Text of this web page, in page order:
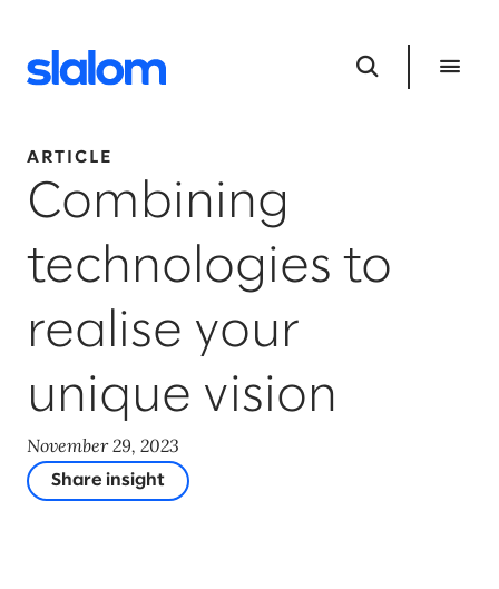
ARTICLE
Combining
technologies to
realise your
unique vision
November 29, 2023
Share insight